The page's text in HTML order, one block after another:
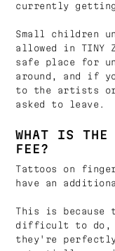
currently
Small children
allowed in TINY
safe place for
around, and if
to the artists or
asked to leave.
WHAT IS THE
FEE?
Tattoos on
have an
This is because
difficult to do,
they're